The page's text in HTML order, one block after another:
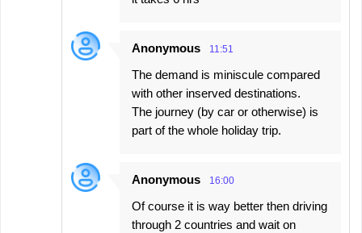
Anonymous 11:51
The demand is miniscule compared
with other inserved destinations.
The journey (by car or otherwise) is
part of the whole holiday trip.
Anonymous 16:00
Of course it is way better then driving
through 2 countries and wait on